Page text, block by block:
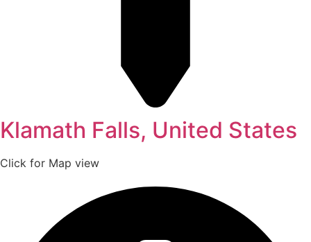
Klamath Falls, United States
Click for Map view